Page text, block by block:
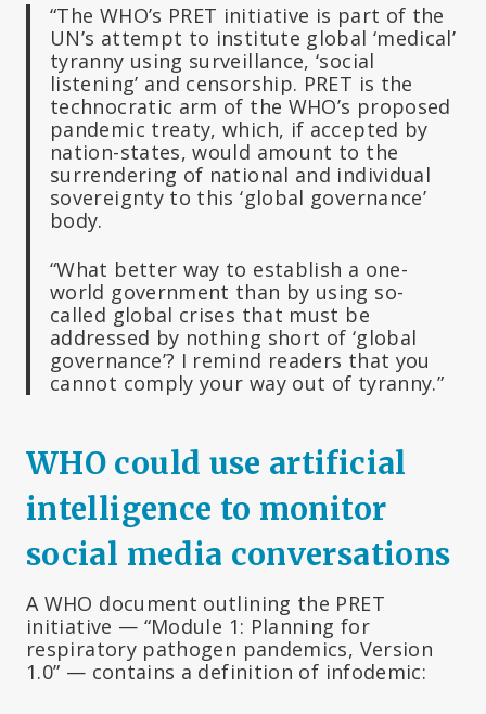
“The WHO’s PRET initiative is part of the
UN’s attempt to institute global ‘medical’
tyranny using surveillance, ‘social
listening’ and censorship. PRET is the
technocratic arm of the WHO’s proposed
pandemic treaty, which, if accepted by
nation-states, would amount to the
surrendering of national and individual
sovereignty to this ‘global governance’
body.
“What better way to establish a one-
world government than by using so-
called global crises that must be
addressed by nothing short of ‘global
governance’? I remind readers that you
cannot comply your way out of tyranny.”
WHO could use artificial
intelligence to monitor
social media conversations
A WHO document outlining the PRET
initiative — “Module 1: Planning for
respiratory pathogen pandemics, Version
1.0” — contains a definition of infodemic: